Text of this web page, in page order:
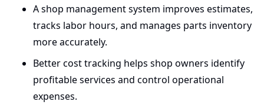
A shop management system improves estimates,
tracks labor hours, and manages parts inventory
more accurately.
Better cost tracking helps shop owners identify
profitable services and control operational
expenses.